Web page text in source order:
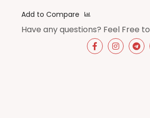
Add to Compare
Have any questions? Feel Free to